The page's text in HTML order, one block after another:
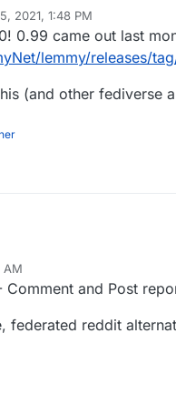
2021, 1:48 PM
0.99 came out last
lemmy/releases/
(and other fediverse
AM
Comment and Post
federated reddit